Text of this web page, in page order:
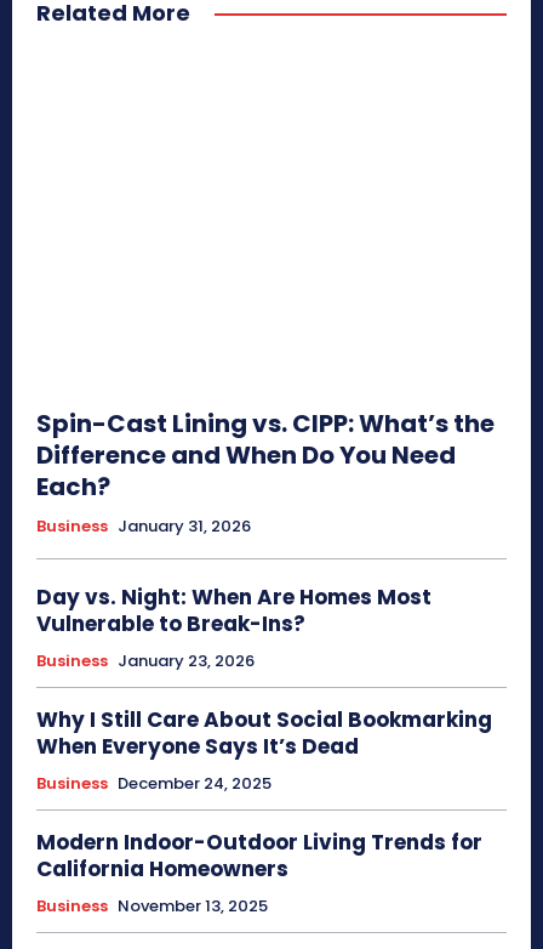
Related More
Spin-Cast Lining vs. CIPP: What’s the
Difference and When Do You Need
Each?
Business January 31, 2026
Day vs. Night: When Are Homes Most
Vulnerable to Break-Ins?
Business January 23, 2026
Why I Still Care About Social Bookmarking
When Everyone Says It’s Dead
Business December 24, 2025
Modern Indoor-Outdoor Living Trends for
California Homeowners
Business November 13, 2025